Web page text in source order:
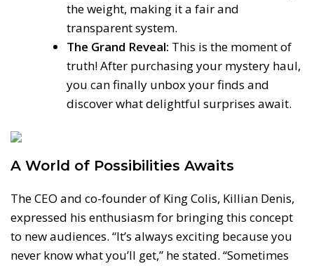
the weight, making it a fair and
transparent system.
The Grand Reveal: This is the moment of
truth! After purchasing your mystery haul,
you can finally unbox your finds and
discover what delightful surprises await.
A World of Possibilities Awaits
The CEO and co-founder of King Colis, Killian Denis,
expressed his enthusiasm for bringing this concept
to new audiences. “It’s always exciting because you
never know what you’ll get,” he stated. “Sometimes